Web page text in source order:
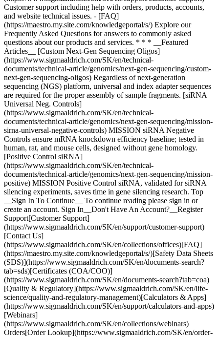
* * * __Featured
Articles__ [Custom Next-Gen Sequencing Oligos]
(https://www.sigmaaldrich.com/SK/en/technical-
documents/technical-article/genomics/next-gen-sequencing/custom-
next-gen-sequencing-oligos) Regardless of next-generation
sequencing (NGS) platform, universal and index adapter sequences
are required for the proper assembly of sample fragments. [siRNA
Universal Neg. Controls]
(https://www.sigmaaldrich.com/SK/en/technical-
documents/technical-article/genomics/next-gen-sequencing/mission-
sirna-universal-negative-controls) MISSION siRNA Negative
Controls ensure mRNA knockdown efficiency baseline; tested in
human, rat, and mouse cells, designed without gene homology.
[Positive Control siRNA]
(https://www.sigmaaldrich.com/SK/en/technical-
documents/technical-article/genomics/next-gen-sequencing/mission-
positive) MISSION Positive Control siRNA, validated for siRNA
silencing experiments, saves time in gene silencing research. Top
__Sign In To Continue__ To continue reading please sign in or
create an account. Sign In__Don't Have An Account?__Register
Support[Customer Support]
(https://www.sigmaaldrich.com/SK/en/support/customer-support)
[Contact Us]
(https://www.sigmaaldrich.com/SK/en/collections/offices)[FAQ]
(https://maestro.my.site.com/knowledgeportal/s/)[Safety Data Sheets
(SDS)](https://www.sigmaaldrich.com/SK/en/documents-search?
tab=sds)[Certificates (COA/COO)]
(https://www.sigmaaldrich.com/SK/en/documents-search?tab=coa)
[Quality & Regulatory](https://www.sigmaaldrich.com/SK/en/life-
science/quality-and-regulatory-management)[Calculators & Apps]
(https://www.sigmaaldrich.com/SK/en/support/calculators-and-apps)
[Webinars]
(https://www.sigmaaldrich.com/SK/en/collections/webinars)
Orders[Order Lookup](https://www.sigmaaldrich.com/SK/en/order-